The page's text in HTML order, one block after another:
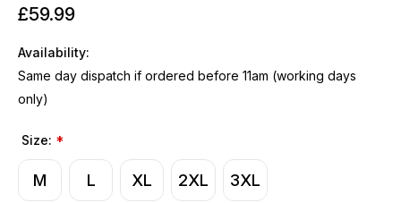
£59.99
Availability:
Same day dispatch if ordered before 11am (working days
only)
Size: *
M L XL 2XL 3XL